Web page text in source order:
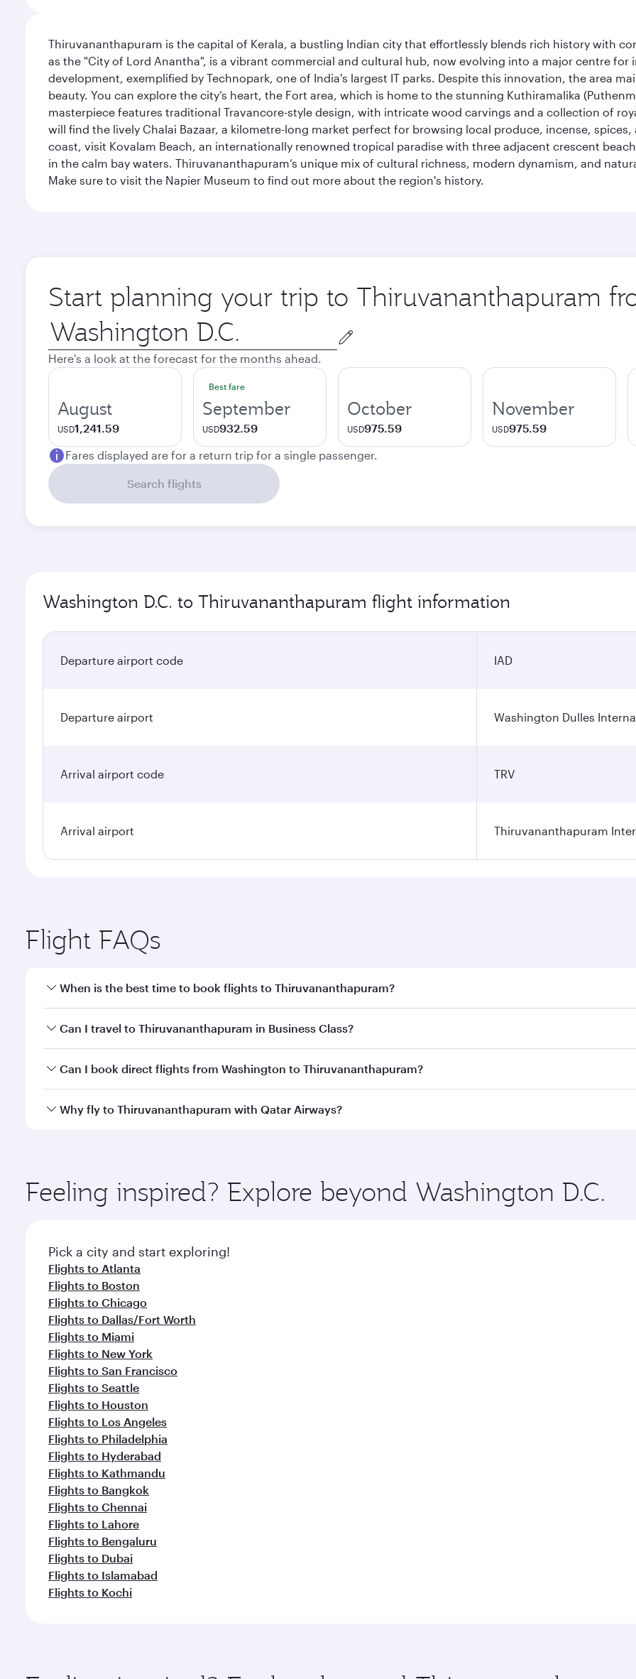
Thiruvananthapuram is the capital of Kerala, a bustling Indian city that effortlessly blends rich history with
as the "City of Lord Anantha", is a vibrant commercial and cultural hub, now evolving into a major centre
development, exemplified by Technopark, one of India's largest IT parks. Despite this innovation, the area
beauty. You can explore the city’s heart, the Fort area, which is home to the stunning Kuthiramalika
masterpiece features traditional Travancore-style design, with intricate wood carvings and a collection of
will find the lively Chalai Bazaar, a kilometre-long market perfect for browsing local produce, incense,
coast, visit Kovalam Beach, an internationally renowned tropical paradise with three adjacent crescent
in the calm bay waters. Thiruvananthapuram’s unique mix of cultural richness, modern dynamism, and
Make sure to visit the Napier Museum to find out more about the region's history.
Start planning your trip to Thiruvananthapuram
Origin
city
Here's a look at the forecast for the months ahead.
August
USD1,241.59
Best fare
September
USD932.59
October
USD975.59
November
USD975.59
Fares displayed are for a return trip for a single passenger.
Search flights
Washington D.C. to Thiruvananthapuram flight information
Departure airport code IAD
Departure airport Washington Dulles
Arrival airport code TRV
Arrival airport Thiruvananthapuram
Flight FAQs
When is the best time to book flights to Thiruvananthapuram?
Book your flight to Thiruvananthapuram early to enjoy the best fares on your preferred travel dates. Fares
Can I travel to Thiruvananthapuram in Business Class?
Yes, you can travel to Thiruvananthapuram inBusiness Classon all flights. When flying in Business Class,
Can I book direct flights from Washington to Thiruvananthapuram?
Qatar Airways operates flights from Washington to Thiruvananthapuram and you’ll stop in Doha, Qatar,
Why fly to Thiruvananthapuram with Qatar Airways?
ingredients and inspired by global flavours.
Feeling inspired? Explore beyond Washington D.C.
Pick a city and start exploring!
Flights to Atlanta
Flights to Boston
Flights to Chicago
Flights to Dallas/Fort Worth
Flights to Miami
Flights to New York
Flights to San Francisco
Flights to Seattle
Flights to Houston
Flights to Los Angeles
Flights to Philadelphia
Flights to Hyderabad
Flights to Kathmandu
Flights to Bangkok
Flights to Chennai
Flights to Lahore
Flights to Bengaluru
Flights to Dubai
Flights to Islamabad
Flights to Kochi